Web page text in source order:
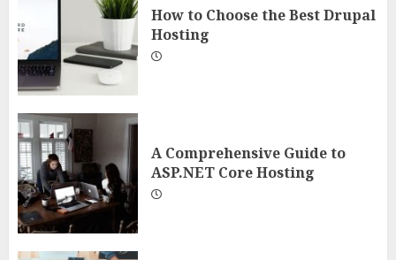
How to Choose the Best Drupal
Hosting
A Comprehensive Guide to
ASP.NET Core Hosting